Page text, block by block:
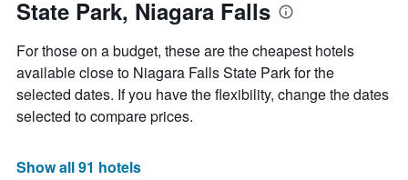
State Park, Niagara Falls
For those on a budget, these are the cheapest hotels
available close to Niagara Falls State Park for the
selected dates. If you have the flexibility, change the dates
selected to compare prices.
Show all 91 hotels